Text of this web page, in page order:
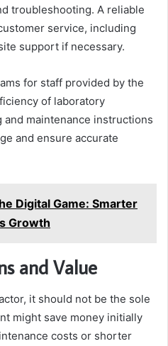
troubleshooting. A reliable
service, including
support if necessary.
for staff provided by the
of laboratory
maintenance instructions
and ensure accurate
Digital Game: Smarter
Growth
and Value
it should not be the sole
might save money initially
costs or shorter